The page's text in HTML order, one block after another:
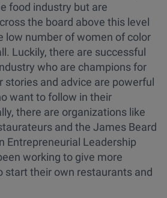
food industry but are
the board above this level
low number of women of color
Luckily, there are successful
who are champions for
stories and advice are powerful
want to follow in their
there are organizations like
and the James Beard
Entrepreneurial Leadership
working to give more
start their own restaurants and